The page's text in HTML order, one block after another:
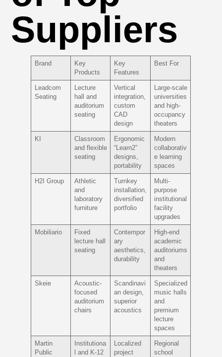
Suppliers
Brand
Key
Products
Key
Features
Best For
Leadcom
Seating
Lecture
hall and
auditorium
seating
Vertical
integration,
custom
CAD
design
Large-scale
universities
and high-
occupancy
theaters
KI
Classroom
and flexible
seating
Ergonomic
“Learn2”
designs,
portability
Modern
collaborativ
e learning
spaces
H2I Group
Athletic
and
laboratory
furniture
Turnkey
installation,
diversified
portfolio
Multi-
purpose
institutional
facility
upgrades
Mobiliario
Fixed
lecture hall
seating
Contempor
ary
aesthetics,
durability
High-end
academic
auditoriums
and
theaters
Skeie
Acoustic-
focused
auditorium
chairs
Scandinavi
an design,
superior
acoustics
Specialized
music halls
and
premium
lecture
spaces
Martin
Public
Institutiona
l and K-12
Localized
project
Regional
school